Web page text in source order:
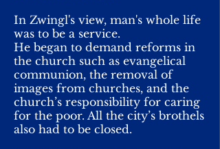
In Zwingl's view, man's whole life
was to be a service.
He began to demand reforms in
the church such as evangelical
communion, the removal of
images from churches, and the
church’s responsibility for caring
for the poor. All the city’s brothels
also had to be closed.